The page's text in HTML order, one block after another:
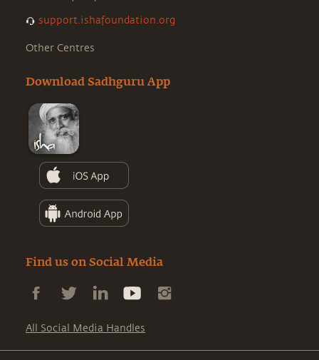
support.ishafoundation.org
Other Centres
Download Sadhguru App
Find us on Social Media
All Social Media Handles